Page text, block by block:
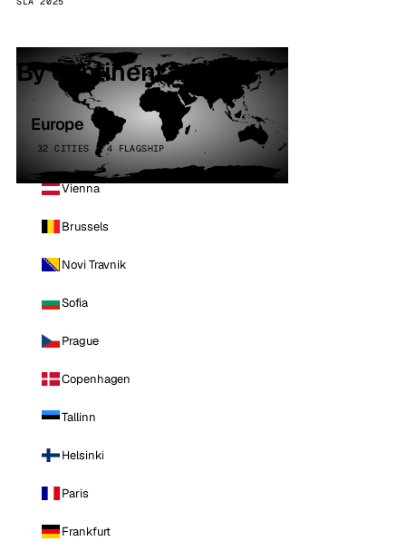
By continent
Europe
32 CITIES · 4 FLAGSHIP
Vienna
Brussels
Novi Travnik
Sofia
Prague
Copenhagen
Tallinn
Helsinki
Paris
Frankfurt